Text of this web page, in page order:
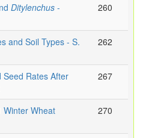
Ditylenchus -
260
and Soil Types - S.
262
Seed Rates After
267
Winter Wheat
270